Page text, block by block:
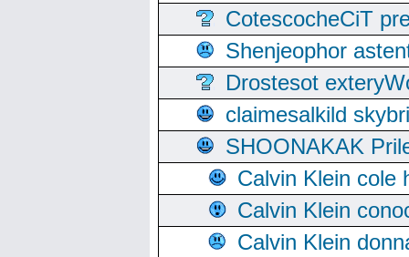
CotescocheCiT
Shenjeophor
Drostesot
claimesalkild
SHOONAKAK
Calvin Klein cole
Calvin Klein
Calvin Klein